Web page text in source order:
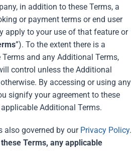
in addition to these Terms, a
or payment terms or end user
apply to your use of that feature or
”). To the extent there is a
and any Additional Terms,
control unless the Additional
By accessing or using any
signify your agreement to these
Additional Terms.
also governed by our Privacy Policy.
Terms, any applicable